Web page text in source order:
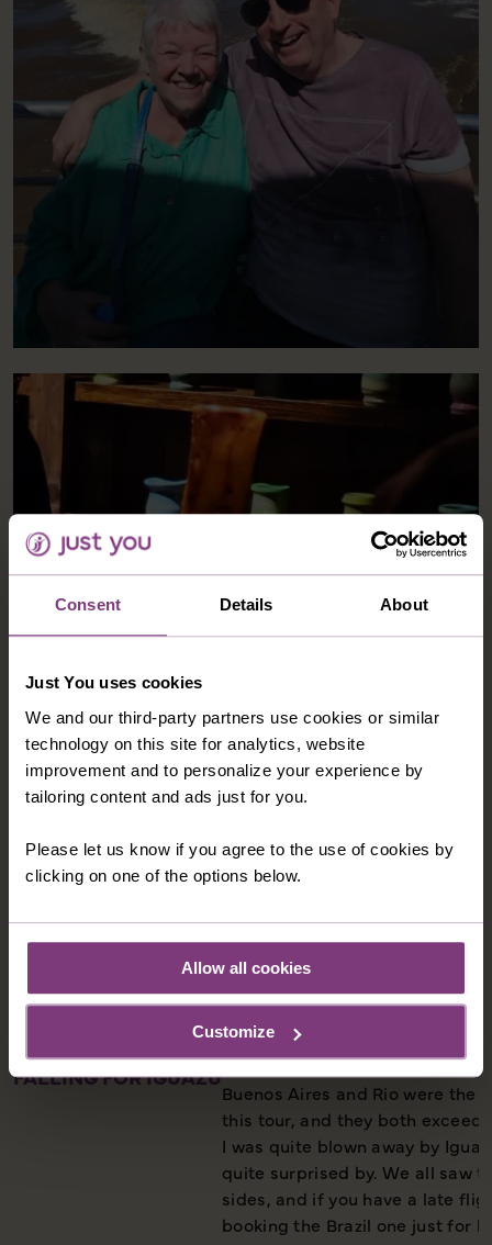
Consent Details About
Just You uses cookies
We and our third-party partners use cookies or similar
technology on this site for analytics, website
improvement and to personalize your experience by
tailoring content and ads just for you.
Please let us know if you agree to the use of cookies by
clicking on one of the options below.
Allow all cookies
Customize
FALLING FOR IGUAZU
Buenos Aires and Rio were the
this tour, and they both
I was quite blown away by
quite surprised by. We all saw
sides, and if you have a late
booking the Brazil one just for